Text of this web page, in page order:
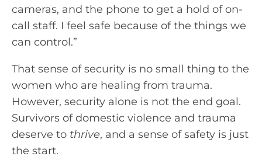
cameras, and the phone to get a hold of on-
call staff. I feel safe because of the things we
can control.”
That sense of security is no small thing to the
women who are healing from trauma.
However, security alone is not the end goal.
Survivors of domestic violence and trauma
deserve to thrive, and a sense of safety is just
the start.